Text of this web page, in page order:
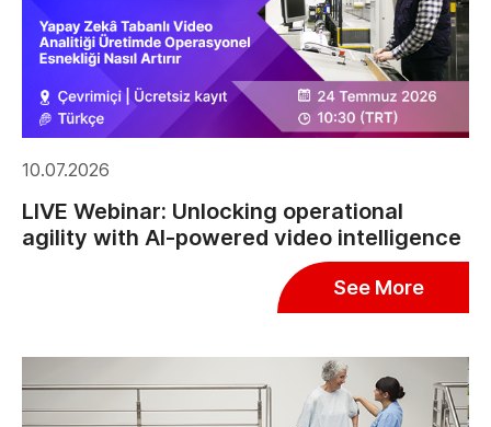
10.07.2026
LIVE Webinar: Unlocking operational
agility with AI-powered video intelligence
See More